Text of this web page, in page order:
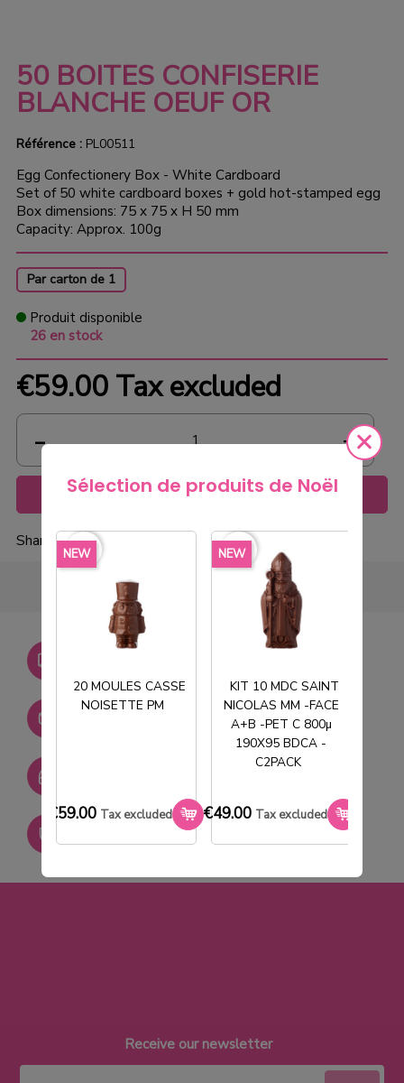
Sélection de produits de Noël
NEW
20 MOULES CASSE
NOISETTE PM
€59.00 Tax excluded
favorite_border NEW
KIT 10 MDC SAINT
NICOLAS MM -FACE
A+B -PET C 800µ
190X95 BDCA -
C2PACK
€49.00 Tax excluded
favorite_border
50 BOITES CONFISERIE
BLANCHE OEUF OR
Référence :PL00511
Egg Confectionery Box - White Cardboard
Set of 50 white cardboard boxes + gold hot-stamped egg
Box dimensions: 75 x 75 x H 50 mm
Capacity: Approx. 100g
Par carton de 1
Produit disponible
26 en stock
€59.00 Tax excluded
Add to cart
Share
Livraison gratuite dès
Stock permanent :
Paiement sécurisé
Receive our newsletter